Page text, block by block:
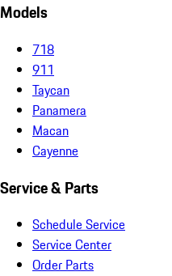
Models
718
911
Taycan
Panamera
Macan
Cayenne
Service & Parts
Schedule Service
Service Center
Order Parts